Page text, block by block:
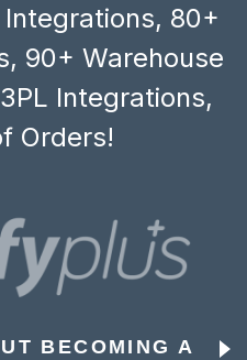
80+
90+ Warehouse
Integrations,
Orders!
BECOMING A